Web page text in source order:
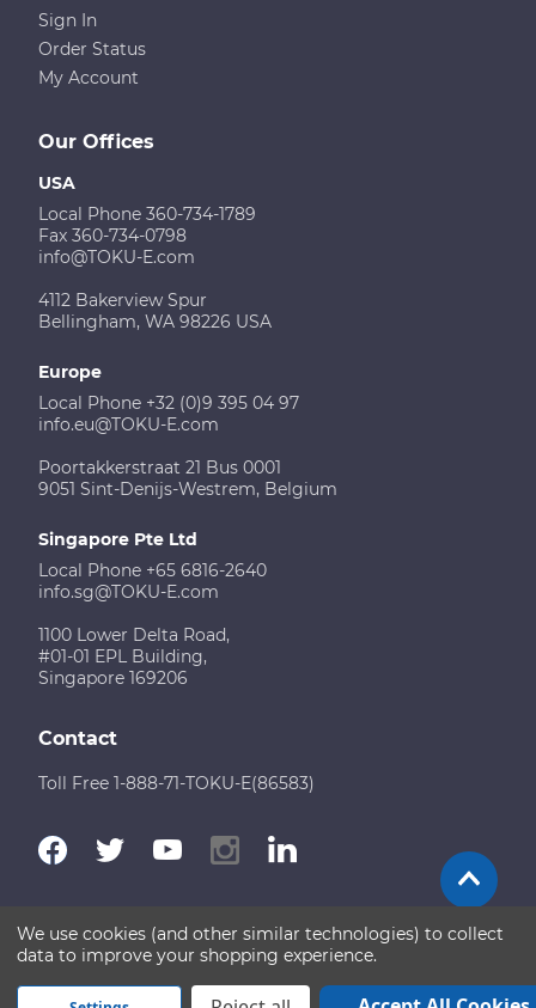
Our Offices
USA
Local Phone 360-734-1789
Fax 360-734-0798
info@TOKU-E.com
4112 Bakerview Spur
Bellingham, WA 98226 USA
Europe
Local Phone +32 (0)9 395 04 97
info.eu@TOKU-E.com
Poortakkerstraat 21 Bus 0001
9051 Sint-Denijs-Westrem, Belgium
Singapore Pte Ltd
Local Phone +65 6816-2640
info.sg@TOKU-E.com
1100 Lower Delta Road,
#01-01 EPL Building,
Singapore 169206
Sign In
Order Status
My Account
Contact
Toll Free 1-888-71-TOKU-E(86583)
Terms of Use Disclaimer Sitemap
Copyright © 2026 TOKU-E. All rights reserved
We use cookies (and other similar technologies) to collect
data to improve your shopping experience.